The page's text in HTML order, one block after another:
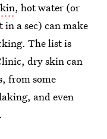
, hot water (or
a sec) can make
The list is
dry skin can
from some
and even